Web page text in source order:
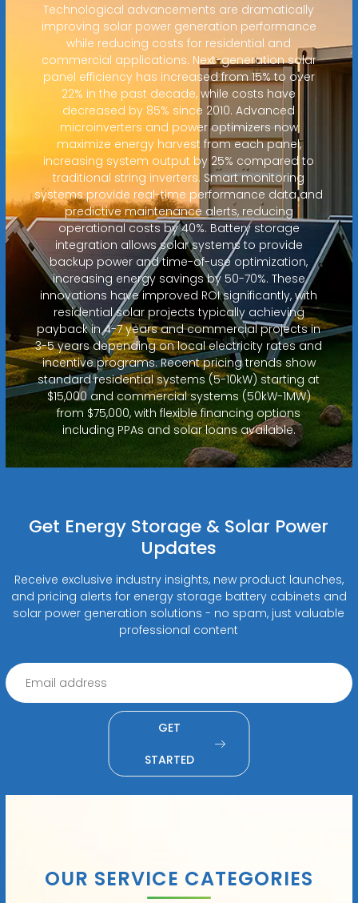
Technological advancements are dramatically
improving solar power generation performance
while reducing costs for residential and
commercial applications. Next-generation solar
panel efficiency has increased from 15% to over
22% in the past decade, while costs have
decreased by 85% since 2010. Advanced
microinverters and power optimizers now
maximize energy harvest from each panel,
increasing system output by 25% compared to
traditional string inverters. Smart monitoring
systems provide real-time performance data and
predictive maintenance alerts, reducing
operational costs by 40%. Battery storage
integration allows solar systems to provide
backup power and time-of-use optimization,
increasing energy savings by 50-70%. These
innovations have improved ROI significantly, with
residential solar projects typically achieving
payback in 4-7 years and commercial projects in
3-5 years depending on local electricity rates and
incentive programs. Recent pricing trends show
standard residential systems (5-10kW) starting at
$15,000 and commercial systems (50kW-1MW)
from $75,000, with flexible financing options
including PPAs and solar loans available.
Get Energy Storage & Solar Power
Updates
Receive exclusive industry insights, new product launches,
and pricing alerts for energy storage battery cabinets and
solar power generation solutions - no spam, just valuable
professional content
GET
STARTED
OUR SERVICE CATEGORIES